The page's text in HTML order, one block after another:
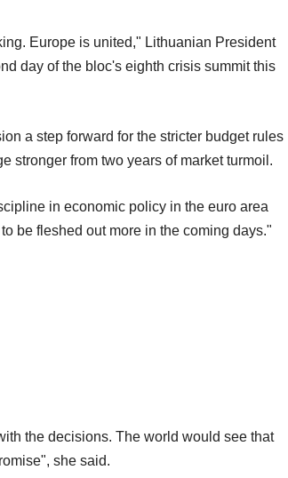
Europe is united," Lithuanian President
day of the bloc's eighth crisis summit this
a step forward for the stricter budget rules
stronger from two years of market turmoil.
in economic policy in the euro area
be fleshed out more in the coming days."
the decisions. The world would see that
she said.